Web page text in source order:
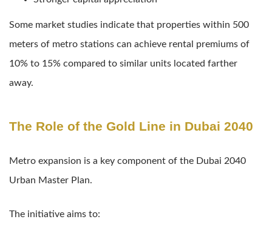
Some market studies indicate that properties within 500
meters of metro stations can achieve rental premiums of
10% to 15% compared to similar units located farther
away.
The Role of the Gold Line in Dubai 2040
Metro expansion is a key component of the Dubai 2040
Urban Master Plan.
The initiative aims to: